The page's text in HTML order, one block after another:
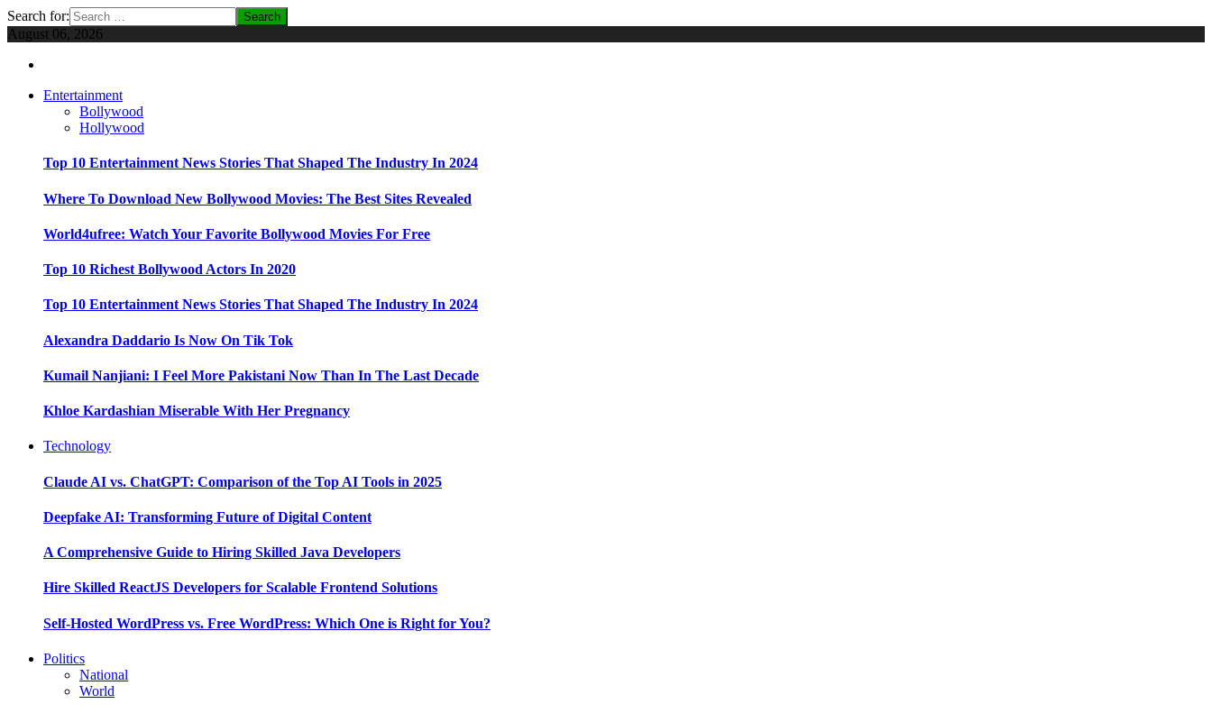
Search for:
August 06, 2026
Entertainment
Bollywood
Hollywood
Top 10 Entertainment News Stories That Shaped The Industry In 2024
Where To Download New Bollywood Movies: The Best Sites Revealed
World4ufree: Watch Your Favorite Bollywood Movies For Free
Top 10 Richest Bollywood Actors In 2020
Top 10 Entertainment News Stories That Shaped The Industry In 2024
Alexandra Daddario Is Now On Tik Tok
Kumail Nanjiani: I Feel More Pakistani Now Than In The Last Decade
Khloe Kardashian Miserable With Her Pregnancy
Technology
Claude AI vs. ChatGPT: Comparison of the Top AI Tools in 2025
Deepfake AI: Transforming Future of Digital Content
A Comprehensive Guide to Hiring Skilled Java Developers
Hire Skilled ReactJS Developers for Scalable Frontend Solutions
Self-Hosted WordPress vs. Free WordPress: Which One is Right for You?
Politics
National
World